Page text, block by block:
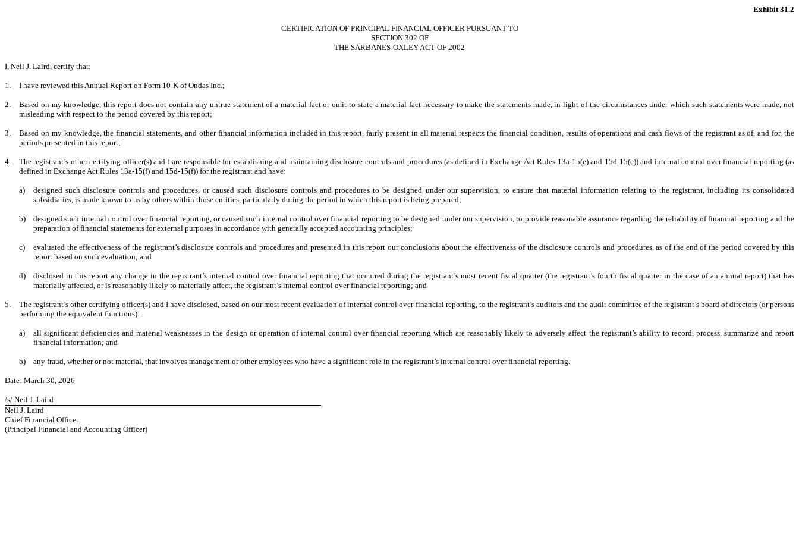
Exhibit 31.2
CERTIFICATION OF PRINCIPAL FINANCIAL OFFICER PURSUANT TO
SECTION 302 OF
THE SARBANES-OXLEY ACT OF 2002
I, Neil J. Laird, certify that:
1. I have reviewed this Annual Report on Form 10-K of Ondas Inc.;
2.
Based on my knowledge, this report does not contain any untrue statement of a material fact or omit to state a material fact necessary to make the statements made, in light of the circumstances under which such statements were made, not
misleading with respect to the period covered by this report;
3.
Based on my knowledge, the financial statements, and other financial information included in this report, fairly present in all material respects the financial condition, results of operations and cash flows of the registrant as of, and for, the
periods presented in this report;
4.
The registrant’s other certifying officer(s) and I are responsible for establishing and maintaining disclosure controls and procedures (as defined in Exchange Act Rules 13a-15(e) and 15d-15(e)) and internal control over financial reporting (as
defined in Exchange Act Rules 13a-15(f) and 15d-15(f)) for the registrant and have:
a)
designed such disclosure controls and procedures, or caused such disclosure controls and procedures to be designed under our supervision, to ensure that material information relating to the registrant, including its consolidated
subsidiaries, is made known to us by others within those entities, particularly during the period in which this report is being prepared;
b)
designed such internal control over financial reporting, or caused such internal control over financial reporting to be designed under our supervision, to provide reasonable assurance regarding the reliability of financial reporting and the
preparation of financial statements for external purposes in accordance with generally accepted accounting principles;
c)
evaluated the effectiveness of the registrant’s disclosure controls and procedures and presented in this report our conclusions about the effectiveness of the disclosure controls and procedures, as of the end of the period covered by this
report based on such evaluation; and
d)
disclosed in this report any change in the registrant’s internal control over financial reporting that occurred during the registrant’s most recent fiscal quarter (the registrant’s fourth fiscal quarter in the case of an annual report) that has
materially affected, or is reasonably likely to materially affect, the registrant’s internal control over financial reporting; and
5.
The registrant’s other certifying officer(s) and I have disclosed, based on our most recent evaluation of internal control over financial reporting, to the registrant’s auditors and the audit committee of the registrant’s board of directors (or persons
performing the equivalent functions):
a)
all significant deficiencies and material weaknesses in the design or operation of internal control over financial reporting which are reasonably likely to adversely affect the registrant’s ability to record, process, summarize and report
financial information; and
b) any fraud, whether or not material, that involves management or other employees who have a significant role in the registrant’s internal control over financial reporting.
Date: March 30, 2026
/s/ Neil J. Laird
Neil J. Laird
Chief Financial Officer
(Principal Financial and Accounting Officer)